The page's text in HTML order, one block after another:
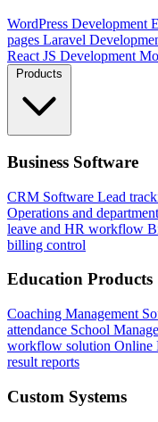
WordPress Development
pages Laravel
React JS Development
Products
Business Software
CRM Software Lead
Operations and
leave and HR workflow
billing control
Education Products
Coaching Management
attendance School
workflow solution Online
result reports
Custom Systems